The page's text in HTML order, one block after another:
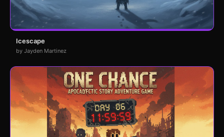
Icescape
by Jayden Martinez